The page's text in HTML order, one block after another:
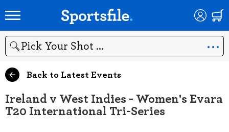
Search
Back to Latest Events
Ireland v West Indies - Women's Evara
T20 International Tri-Series